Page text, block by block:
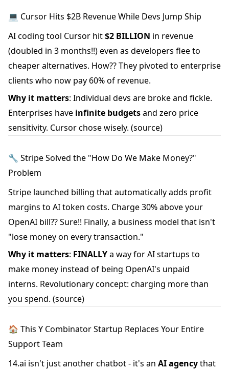
💻 Cursor Hits $2B Revenue While Devs Jump Ship
AI coding tool Cursor hit$2 BILLION in revenue
(doubled in 3 months!!) even as developers flee to
cheaper alternatives. How?? They pivoted to enterprise
clients who now pay 60% of revenue.
Why it matters: Individual devs are broke and fickle.
Enterprises have infinite budgetsand zero price
sensitivity. Cursor chose wisely. (source)
🔧 Stripe Solved the "How Do We Make Money?"
Problem
Stripe launched billing that automatically adds profit
margins to AI token costs. Charge 30% above your
OpenAI bill?? Sure!! Finally, a business model that isn't
"lose money on every transaction."
Why it matters: FINALLYa way for AI startups to
make money instead of being OpenAI's unpaid
interns. Revolutionary concept: charging more than
you spend. (source)
🏠 This Y Combinator Startup Replaces Your Entire
Support Team
14.ai isn't just another chatbot - it's an AI agencythat